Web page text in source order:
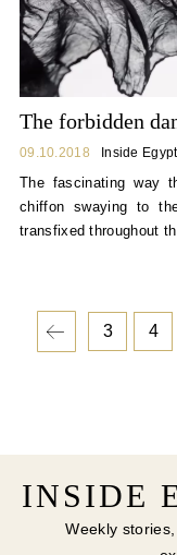
The forbidden
09.10.2018 Inside Egypt
The fascinating way
chiffon swaying to
transfixed throughout
3 4
INSIDE
Weekly